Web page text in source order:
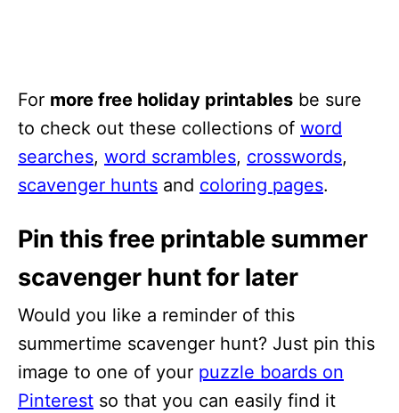
For more free holiday printables be sure
to check out these collections of word
searches, word scrambles, crosswords,
scavenger hunts and coloring pages.
Pin this free printable summer
scavenger hunt for later
Would you like a reminder of this
summertime scavenger hunt? Just pin this
image to one of your puzzle boards on
Pinterest so that you can easily find it